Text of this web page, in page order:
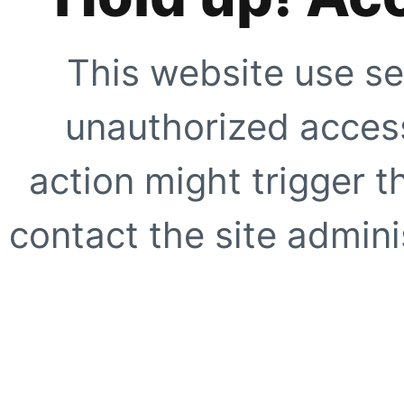
This website use
unauthorized
action might trigger
contact the site